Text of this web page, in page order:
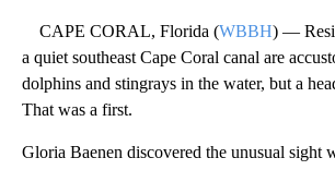
CAPE CORAL, Florida (WBBH) —
a quiet southeast Cape Coral canal are
dolphins and stingrays in the water, but a
That was a first.
Gloria Baenen discovered the unusual sight